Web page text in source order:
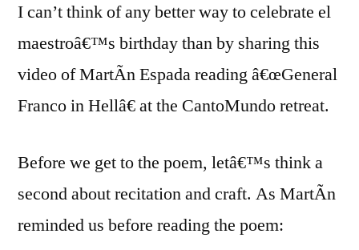
I can’t think of any better way to celebrate el
maestroâ€™s birthday than by sharing this
video of MartÃ­n Espada reading â€œGeneral
Franco in Hellâ€ at the CantoMundo retreat.
Before we get to the poem, letâ€™s think a
second about recitation and craft. As MartÃ­n
reminded us before reading the poem: